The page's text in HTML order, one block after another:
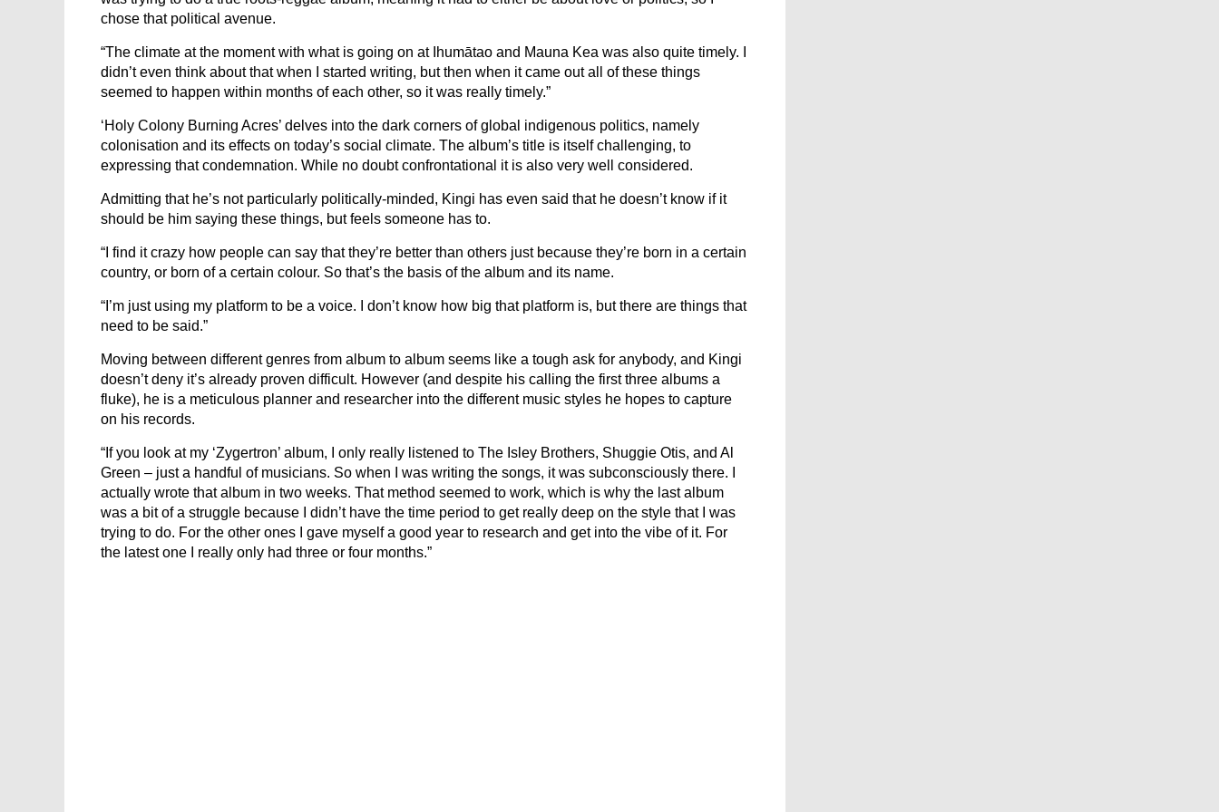
chose that political avenue.
“The climate at the moment with what is going on at Ihumātao and Mauna Kea was also quite timely. I
didn’t even think about that when I started writing, but then when it came out all of these things
seemed to happen within months of each other, so it was really timely.”
‘Holy Colony Burning Acres’ delves into the dark corners of global indigenous politics, namely
colonisation and its effects on today’s social climate. The album’s title is itself challenging, to
expressing that condemnation. While no doubt confrontational it is also very well considered.
Admitting that he’s not particularly politically-minded, Kingi has even said that he doesn’t know if it
should be him saying these things, but feels someone has to.
“I find it crazy how people can say that they’re better than others just because they’re born in a certain
country, or born of a certain colour. So that’s the basis of the album and its name.
“I’m just using my platform to be a voice. I don’t know how big that platform is, but there are things that
need to be said.”
Moving between different genres from album to album seems like a tough ask for anybody, and Kingi
doesn’t deny it’s already proven difficult. However (and despite his calling the first three albums a
fluke), he is a meticulous planner and researcher into the different music styles he hopes to capture
on his records.
“If you look at my ‘Zygertron’ album, I only really listened to The Isley Brothers, Shuggie Otis, and Al
Green – just a handful of musicians. So when I was writing the songs, it was subconsciously there. I
actually wrote that album in two weeks. That method seemed to work, which is why the last album
was a bit of a struggle because I didn’t have the time period to get really deep on the style that I was
trying to do. For the other ones I gave myself a good year to research and get into the vibe of it. For
the latest one I really only had three or four months.”